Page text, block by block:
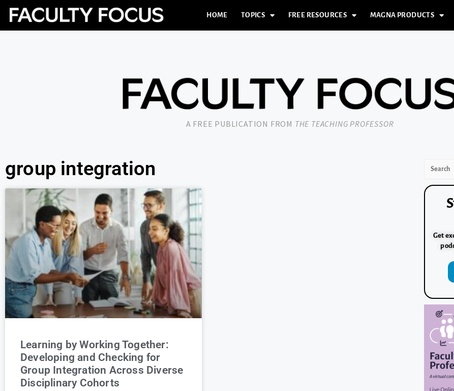
HOME TOPICS FREE RESOURCES MAGNA PRODUCTS
A FREE PUBLICATION FROM THE TEACHING PROFESSOR
group integration
Learning by Working Together:
Developing and Checking for
Group Integration Across Diverse
Disciplinary Cohorts
Get